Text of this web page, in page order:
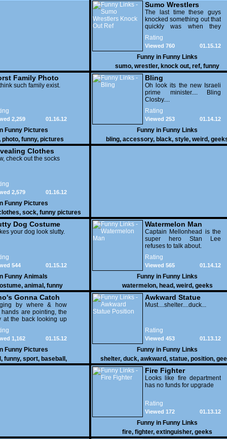
Sumo Wrestlers
Knock Out Ref
The last time these guys
knocked something out that
quickly was when they
attacked the buffet at the
Bellagio.
Rating
01.15.12
Viewed 760
Funny in Funny Links
sumo, wrestler, knock out, ref, funny
Family Photo
1
such family exist.
01.16.12
2,259
Funny Pictures
photo, funny, pictures
Bling
Oh look its the new Israeli
prime minister.... Bling
Closby....
Rating
01.14.12
Viewed 253
Funny in Funny Links
bling, accessory, black, style, weird,
Clothes
check out the socks
01.16.12
2,579
Funny Pictures
, sock, funny pictures
Dog Costume
your dog look slutty.
01.15.12
544
Funny Animals
, animal , funny
Watermelon Man
Captain Mellonhead is the
super hero Stan Lee
refuses to talk about.
Rating
01.14.12
Viewed 565
Funny in Funny Links
watermelon, head, weird, geeks
Gonna Catch
by where & how
hands are pointing, the
at the back looking up
his mouth open is
get nailed
01.15.12
1,162
Funny Pictures
, funny, sport, baseball ,
Awkward Statue
Position
Must....shelter....duck...
Rating
01.13.12
Viewed 453
Funny in Funny Links
shelter, duck, awkward, statue, position,
Fire Fighter
Looks like fire department
has no funds for upgrade
Rating
01.13.12
Viewed 172
Funny in Funny Links
fire, fighter, extinguisher, geeks